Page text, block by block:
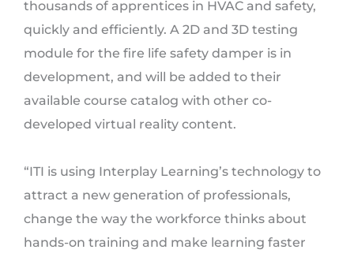
thousands of apprentices in HVAC and safety,
quickly and efficiently. A 2D and 3D testing
module for the fire life safety damper is in
development, and will be added to their
available course catalog with other co-
developed virtual reality content.
“ITI is using Interplay Learning’s technology to
attract a new generation of professionals,
change the way the workforce thinks about
hands-on training and make learning faster